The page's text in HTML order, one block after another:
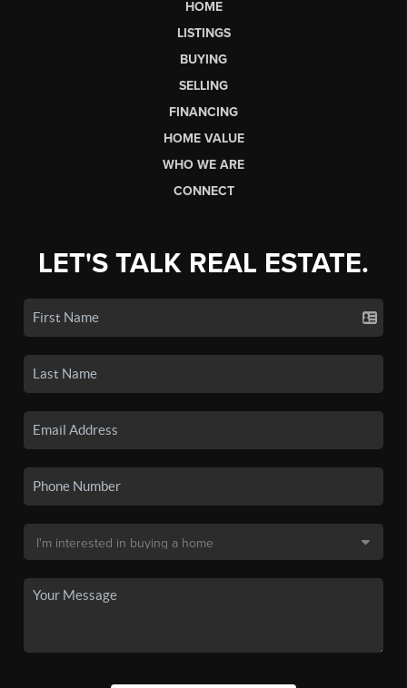
HOME
LISTINGS
BUYING
SELLING
FINANCING
HOME VALUE
WHO WE ARE
CONNECT
LET'S TALK REAL ESTATE.